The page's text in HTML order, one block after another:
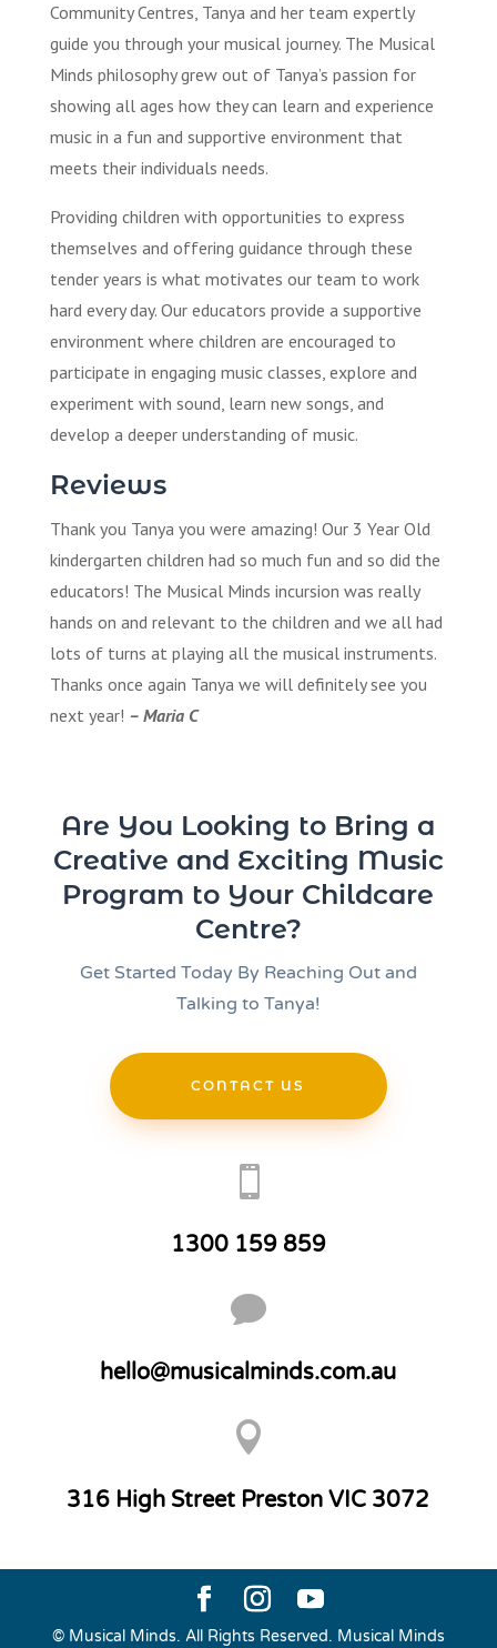
Community Centres, Tanya and her team expertly
guide you through your musical journey. The Musical
Minds philosophy grew out of Tanya’s passion for
showing all ages how they can learn and experience
music in a fun and supportive environment that
meets their individuals needs.
Providing children with opportunities to express
themselves and offering guidance through these
tender years is what motivates our team to work
hard every day. Our educators provide a supportive
environment where children are encouraged to
participate in engaging music classes, explore and
experiment with sound, learn new songs, and
develop a deeper understanding of music.
Reviews
Thank you Tanya you were amazing! Our 3 Year Old
kindergarten children had so much fun and so did the
educators! The Musical Minds incursion was really
hands on and relevant to the children and we all had
lots of turns at playing all the musical instruments.
Thanks once again Tanya we will definitely see you
next year! – Maria C
Are You Looking to Bring a
Creative and Exciting Music
Program to Your Childcare
Centre?
Get Started Today By Reaching Out and
Talking to Tanya!
CONTACT US

1300 159 859

hello@musicalminds.com.au

316 High Street Preston VIC 3072
© Musical Minds. All Rights Reserved. Musical Minds